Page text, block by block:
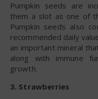
Pumpkin seeds are
them a slot as one of
Pumpkin seeds also
recommended daily
an important mineral
along with immune
growth.
3. Strawberries